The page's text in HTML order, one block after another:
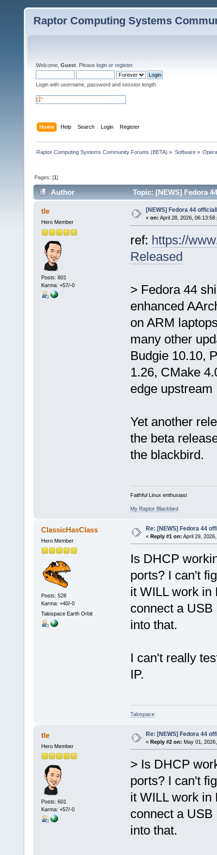
Raptor Computing Systems
Welcome, Guest . Please login or register.
Login with username, password and session length
Home Help Search Login Register
Raptor Computing Systems Community Forums (BETA) » Software»
Pages: [1]
Author Topic: [NEWS] Fedora
tle
Hero Member
Posts: 601
Karma: +57/-0
[NEWS] Fedora 44
« on: April 28, 2026, 06:13:58
ref: https://
Released
> Fedora 44
enhanced
on ARM
many other
Budgie 10.10,
1.26, CMake
edge
Yet another
the beta
the blackbird.
Faithful Linux enthusiast
My Raptor Blackbird
ClassicHasClass
Hero Member
Posts: 528
Karma: +40/-0
Talospace Earth Orbit
Re: [NEWS] Fedora 44
« Reply #1 on: April 29,
Is DHCP
ports? I can't
it WILL work in
connect a
into that.
I can't really
IP.
Talospace
tle
Hero Member
Posts: 601
Karma: +57/-0
Re: [NEWS] Fedora 44
« Reply #2 on: May 01,
> Is DHCP
ports? I can't
it WILL work in
connect a
into that.